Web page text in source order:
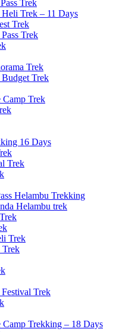
Trek
Heli Trek – 11 Days
Trek
Trek
Trek
Budget Trek
Camp Trek
16 Days
Trek
Helambu Trekking
Helambu trek
Trek
Trek
Trek
Camp Trekking – 18 Days